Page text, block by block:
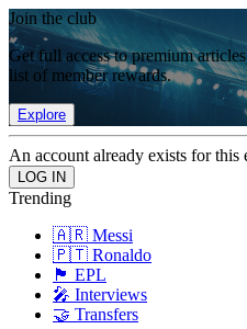
Join the club
Get full access to premium
list of member rewards.
Explore
An account already exists for this
Trending
🇦🇷 Messi
🇵🇹 Ronaldo
🏴󠁧󠁢󠁥󠁮󠁧󠁿 EPL
🎤 Interviews
🤝 Transfers